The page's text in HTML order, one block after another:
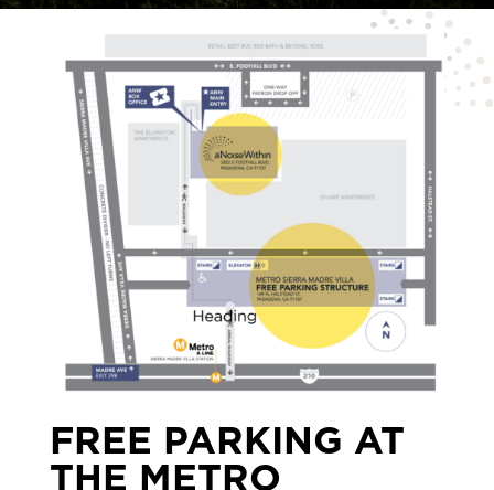
FREE PARKING AT
THE METRO